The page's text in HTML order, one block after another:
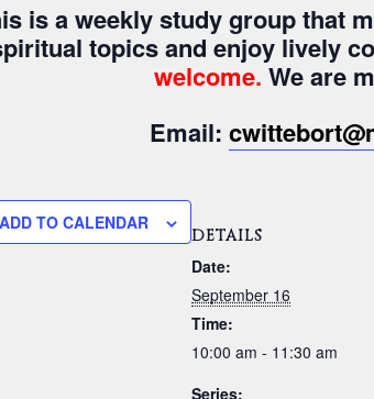
is a weekly study group that
topics and enjoy lively
welcome. We are
Email:
ADD TO CALENDAR
DETAILS
Date:
September 16
Time:
10:00 am - 11:30 am
Series: